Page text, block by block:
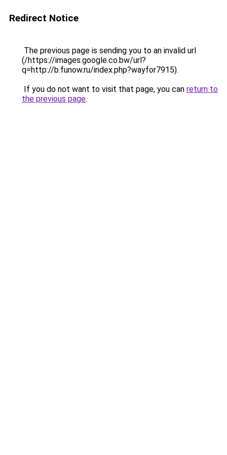
Redirect Notice
The previous page is sending you to an invalid url
(/https://images.google.co.bw/url?
q=http://b.funow.ru/index.php?wayfor7915).
If you do not want to visit that page, you can return to
the previous page.